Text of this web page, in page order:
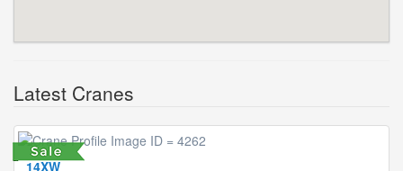
Latest Cranes
14XW